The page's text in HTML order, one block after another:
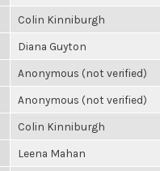
Colin Kinniburgh
Diana Guyton
Anonymous (not verified)
Anonymous (not verified)
Colin Kinniburgh
Leena Mahan